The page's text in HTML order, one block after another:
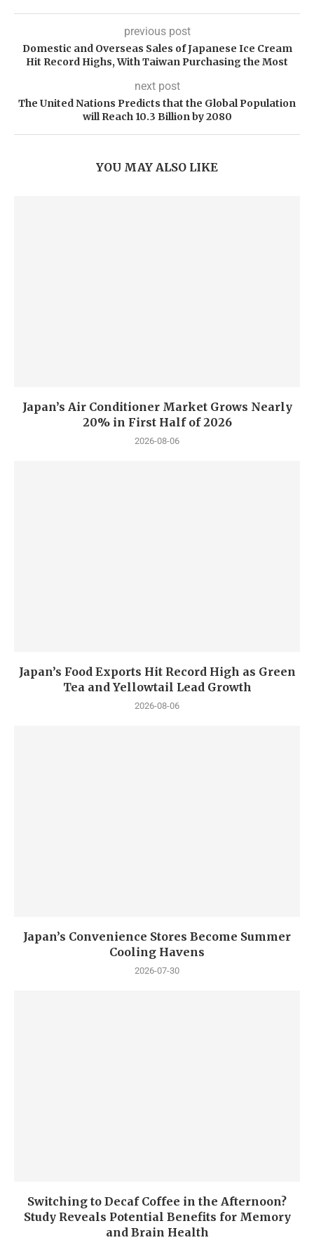
previous post
Domestic and Overseas Sales of Japanese Ice Cream
Hit Record Highs, With Taiwan Purchasing the Most
next post
The United Nations Predicts that the Global Population
will Reach 10.3 Billion by 2080
YOU MAY ALSO LIKE
Japan’s Air Conditioner Market Grows Nearly
20% in First Half of 2026
2026-08-06
Japan’s Food Exports Hit Record High as Green
Tea and Yellowtail Lead Growth
2026-08-06
Japan’s Convenience Stores Become Summer
Cooling Havens
2026-07-30
Switching to Decaf Coffee in the Afternoon?
Study Reveals Potential Benefits for Memory
and Brain Health